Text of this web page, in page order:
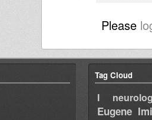
Please
Tag Cloud
I
Eugene